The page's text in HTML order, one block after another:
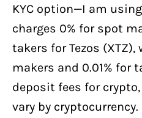
KYC option—I am using
charges 0% for spot
takers for Tezos
makers and 0.01% for
deposit fees for
vary by